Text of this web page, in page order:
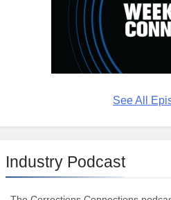
See All
Industry Podcast